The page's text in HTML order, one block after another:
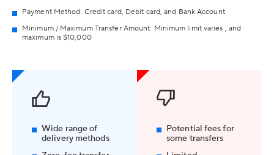
Payment Method: Credit card, Debit card, and Bank Account
Minimum / Maximum Transfer Amount: Minimum limit varies , and
maximum is $10,000
Wide range of
delivery methods
Potential fees for
some transfers